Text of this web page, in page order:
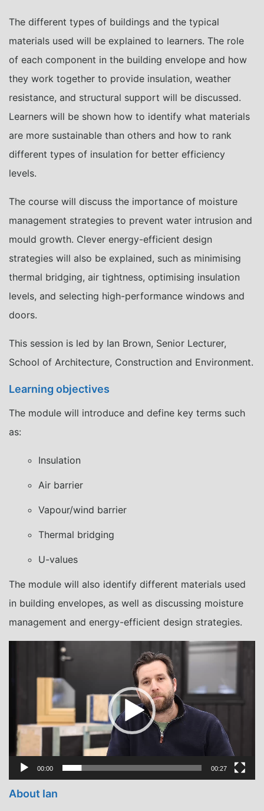
The different types of buildings and the typical
materials used will be explained to learners. The role
of each component in the building envelope and how
they work together to provide insulation, weather
resistance, and structural support will be discussed.
Learners will be shown how to identify what materials
are more sustainable than others and how to rank
different types of insulation for better efficiency
levels.
The course will discuss the importance of moisture
management strategies to prevent water intrusion and
mould growth. Clever energy-efficient design
strategies will also be explained, such as minimising
thermal bridging, air tightness, optimising insulation
levels, and selecting high-performance windows and
doors.
This session is led by Ian Brown, Senior Lecturer,
School of Architecture, Construction and Environment.
Learning objectives
The module will introduce and define key terms such
as:
Insulation
Air barrier
Vapour/wind barrier
Thermal bridging
U-values
The module will also identify different materials used
in building envelopes, as well as discussing moisture
management and energy-efficient design strategies.
00:00 00:27
About Ian